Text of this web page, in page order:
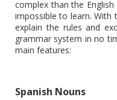
complex than the
impossible to learn.
explain the rules and
grammar system in no
main features:
Spanish Nouns